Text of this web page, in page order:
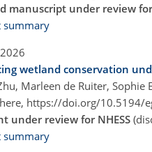
manuscript under review for
summary
wetland conservation
Marleen de Ruiter, Sophie
https://doi.org/10.5194/
under review for NHESS
summary